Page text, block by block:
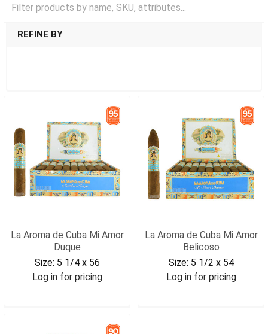
REFINE BY
La Aroma de Cuba Mi Amor
Duque
Size: 5 1/4 x 56
Log in for pricing
La Aroma de Cuba Mi Amor
Belicoso
Size: 5 1/2 x 54
Log in for pricing